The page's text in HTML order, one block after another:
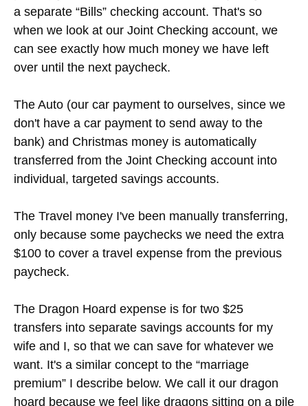
We put all of our recurring and mandatory
expenses in bold and towards the top. Mortgage
payment, HOA (Home Owner's Association dues),
phone, groceries, and internet/electricity all go into
when we look at our Joint Checking account, we
can see exactly how much money we have left
over until the next paycheck.
The Auto (our car payment to ourselves, since we